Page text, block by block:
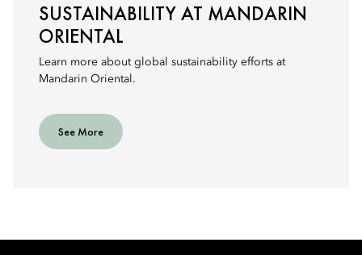
SUSTAINABILITY AT MANDARIN
ORIENTAL
Learn more about global sustainability efforts at
Mandarin Oriental.
See More